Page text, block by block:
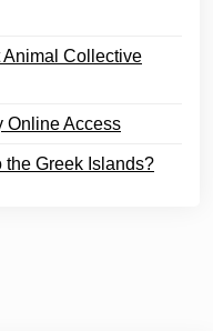
Collective
Online Access
the Greek Islands?